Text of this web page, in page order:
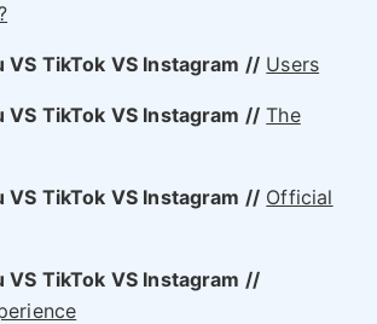
VS TikTok VS Instagram // Users
VS TikTok VS Instagram // The
VS TikTok VS Instagram // Official
VS TikTok VS Instagram //